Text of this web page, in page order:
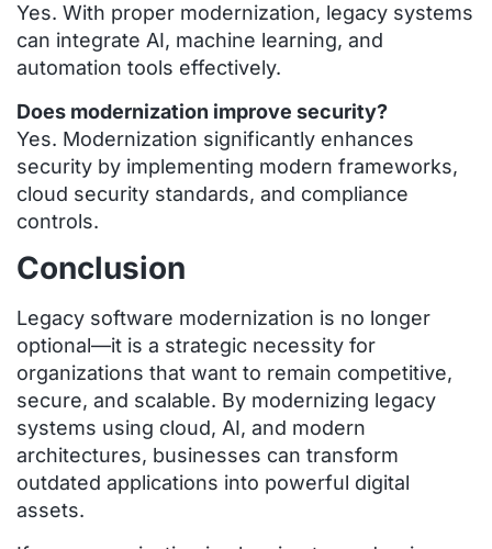
Yes. With proper modernization, legacy systems
can integrate AI, machine learning, and
automation tools effectively.
Does modernization improve security?
Yes. Modernization significantly enhances
security by implementing modern frameworks,
cloud security standards, and compliance
controls.
Conclusion
Legacy software modernization is no longer
optional—it is a strategic necessity for
organizations that want to remain competitive,
secure, and scalable. By modernizing legacy
systems using cloud, AI, and modern
architectures, businesses can transform
outdated applications into powerful digital
assets.